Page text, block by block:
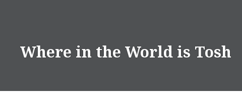
Where in the World is Tosh